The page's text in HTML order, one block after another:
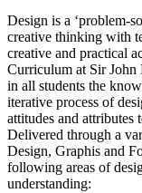
Design is a ‘problem-
creative thinking with
creative and practical
Curriculum at Sir John
in all students the
iterative process of
attitudes and attributes
Delivered through a
Design, Graphis and
following areas of
understanding: